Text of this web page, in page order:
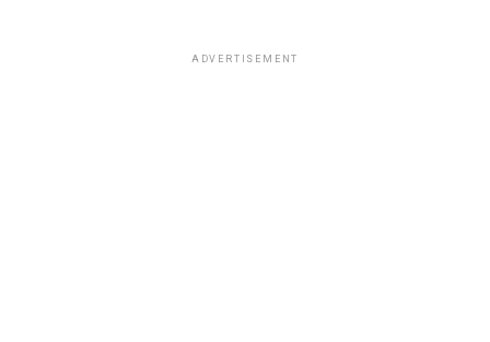
ADVERTISEMENT